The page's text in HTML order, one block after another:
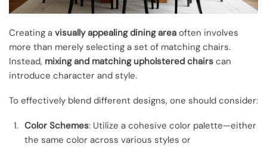
Creating a visually appealing dining area often involves
more than merely selecting a set of matching chairs.
Instead, mixing and matching upholstered chairs can
introduce character and style.
To effectively blend different designs, one should consider:
Color Schemes: Utilize a cohesive color palette—either
the same color across various styles or